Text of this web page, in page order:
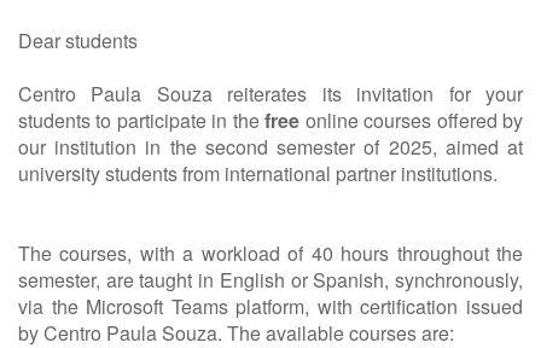
Dear students
Centro Paula Souza reiterates its invitation for your
students to participate in thefree online courses offered by
our institution in the second semester of 2025, aimed at
university students from international partner institutions.
The courses, with a workload of 40 hours throughout the
semester, are taught in English or Spanish, synchronously,
via the Microsoft Teams platform, with certification issued
by Centro Paula Souza. The available courses are: